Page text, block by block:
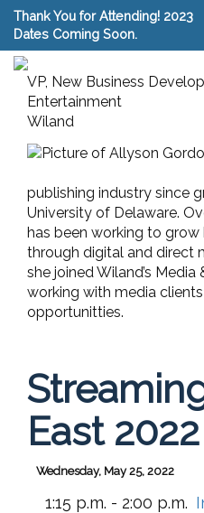
Thank You for Attending! 2023
Dates Coming Soon.
Allyson
VP, New Business
Entertainment
Wiland
publishing industry since
University of Delaware.
has been working to grow
through digital and direct
she joined Wiland’s
working with media
opportunitties.
East 2022
Wednesday, May 25, 2022
1:15 p.m. - 2:00 p.m.